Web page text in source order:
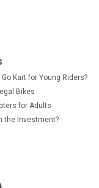
Kart for Young Riders?
Bikes
for Adults
the Investment?